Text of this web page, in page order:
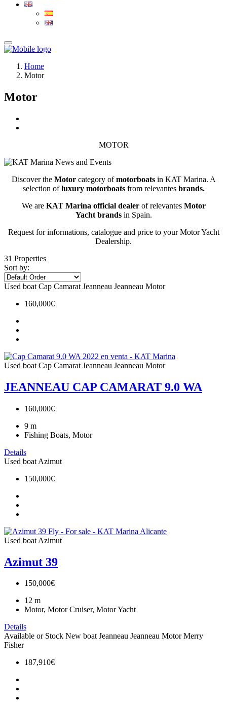
Home
Motor
Motor
MOTOR
Discover the Motor category ofmotorboatsin KAT Marina. A
selection ofluxury motorboats from relevantesbrands.
We are KAT Marina official dealerof relevantes Motor
Yachtbrandsin Spain.
Request for informations, catalogue and price to your Motor Yacht
Dealership.
31 Properties
Sort by:
Used boat Cap Camarat Jeanneau Jeanneau Motor
160,000€
Used boat Cap Camarat Jeanneau Jeanneau Motor
JEANNEAU CAP CAMARAT 9.0 WA
160,000€
9 m
Fishing Boats, Motor
Details
Used boat Azimut
150,000€
Used boat Azimut
Azimut 39
150,000€
12 m
Motor, Motor Cruiser, Motor Yacht
Details
Available or Stock New boatJeanneau Jeanneau MotorMerry
Fisher
187,910€